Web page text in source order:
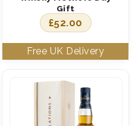
Gift
£52.00